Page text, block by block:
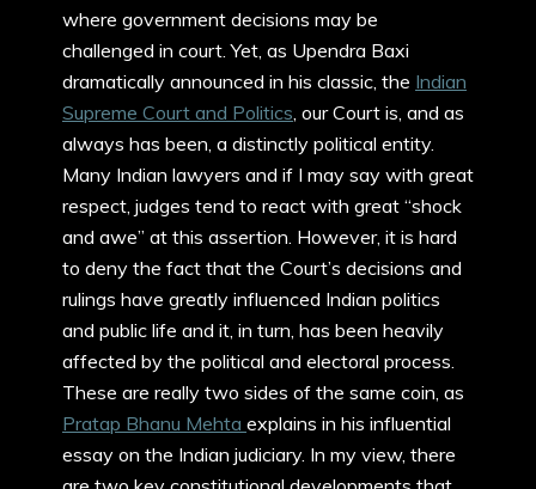
where government decisions may be
challenged in court. Yet, as Upendra Baxi
dramatically announced in his classic, the Indian
Supreme Court and Politics, our Court is, and as
always has been, a distinctly political entity.
Many Indian lawyers and if I may say with great
respect, judges tend to react with great “shock
and awe” at this assertion. However, it is hard
to deny the fact that the Court’s decisions and
rulings have greatly influenced Indian politics
and public life and it, in turn, has been heavily
affected by the political and electoral process.
These are really two sides of the same coin, as
Pratap Bhanu Mehta explains in his influential
essay on the Indian judiciary. In my view, there